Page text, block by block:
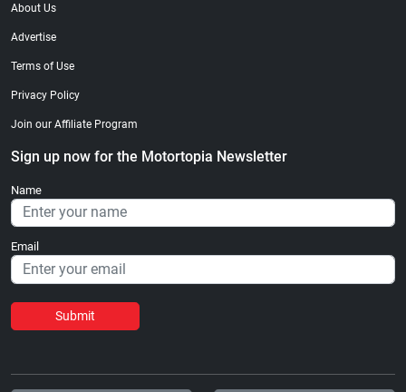
About Us
Advertise
Terms of Use
Privacy Policy
Join our Affiliate Program
Sign up now for the Motortopia Newsletter
Name
Email
Submit